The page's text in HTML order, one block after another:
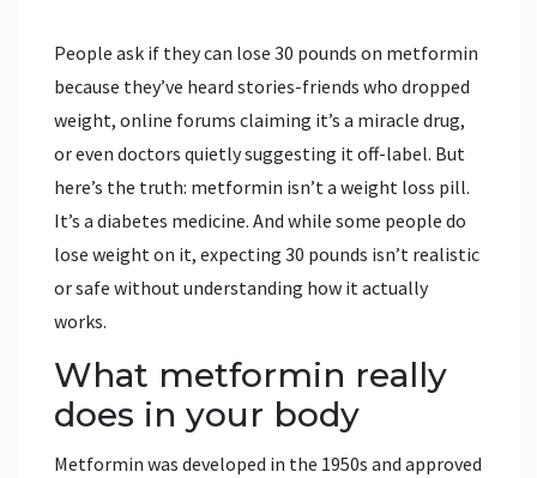
People ask if they can lose 30 pounds on metformin
because they’ve heard stories-friends who dropped
weight, online forums claiming it’s a miracle drug,
or even doctors quietly suggesting it off-label. But
here’s the truth: metformin isn’t a weight loss pill.
It’s a diabetes medicine. And while some people do
lose weight on it, expecting 30 pounds isn’t realistic
or safe without understanding how it actually
works.
What metformin really
does in your body
Metformin was developed in the 1950s and approved